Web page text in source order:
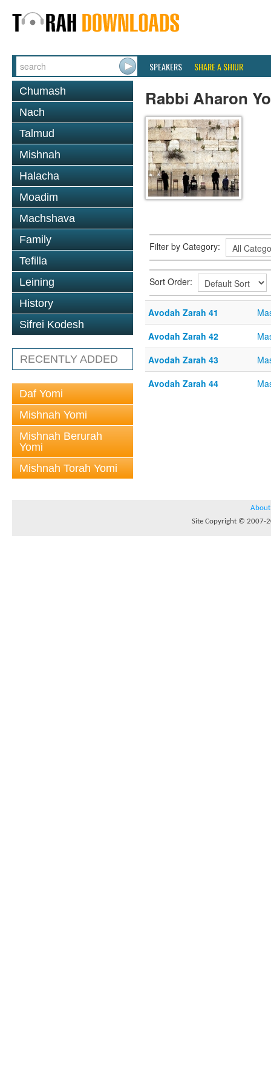
SPEAKERS SHARE A SHIUR
Chumash
Nach
Talmud
Mishnah
Halacha
Moadim
Machshava
Family
Tefilla
Leining
History
Sifrei Kodesh
RECENTLY ADDED
Daf Yomi
Mishnah Yomi
Mishnah Berurah
Yomi
Mishnah Torah Yomi
Rabbi Aharon
Filter by Category:
Sort Order:
Avodah Zarah 41
Avodah Zarah 42
Avodah Zarah 43
Avodah Zarah 44
About
Site Copyright © 2007-